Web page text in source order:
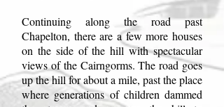
Continuing along the road past
Chapelton, there are a few more houses
on the side of the hill with spectacular
views of the Cairngorms. The road goes
up the hill for about a mile, past the place
where generations of children dammed